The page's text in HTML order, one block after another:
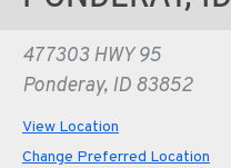
477303 HWY 95
Ponderay, ID 83852
View Location
Change Preferred Location